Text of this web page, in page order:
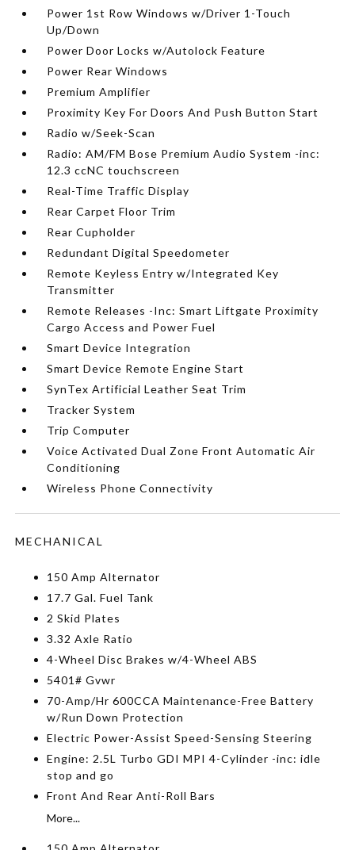
Power 1st Row Windows w/Driver 1-Touch
Up/Down
Power Door Locks w/Autolock Feature
Power Rear Windows
Premium Amplifier
Proximity Key For Doors And Push Button Start
Radio w/Seek-Scan
Radio: AM/FM Bose Premium Audio System -inc:
12.3 ccNC touchscreen
Real-Time Traffic Display
Rear Carpet Floor Trim
Rear Cupholder
Redundant Digital Speedometer
Remote Keyless Entry w/Integrated Key
Transmitter
Remote Releases -Inc: Smart Liftgate Proximity
Cargo Access and Power Fuel
Smart Device Integration
Smart Device Remote Engine Start
SynTex Artificial Leather Seat Trim
Tracker System
Trip Computer
Voice Activated Dual Zone Front Automatic Air
Conditioning
Wireless Phone Connectivity
MECHANICAL
150 Amp Alternator
17.7 Gal. Fuel Tank
2 Skid Plates
3.32 Axle Ratio
4-Wheel Disc Brakes w/4-Wheel ABS
5401# Gvwr
70-Amp/Hr 600CCA Maintenance-Free Battery
w/Run Down Protection
Electric Power-Assist Speed-Sensing Steering
Engine: 2.5L Turbo GDI MPI 4-Cylinder -inc: idle
stop and go
Front And Rear Anti-Roll Bars
More...